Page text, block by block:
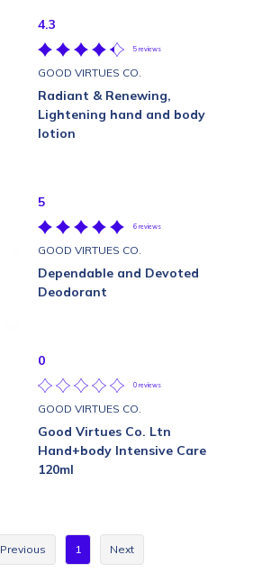
4.3
5 reviews
GOOD VIRTUES CO.
Radiant & Renewing,
Lightening hand and body
lotion
5
6 reviews
GOOD VIRTUES CO.
Dependable and Devoted
Deodorant
0
0 reviews
GOOD VIRTUES CO.
Good Virtues Co. Ltn
Hand+body Intensive Care
120ml
Previous 1 Next